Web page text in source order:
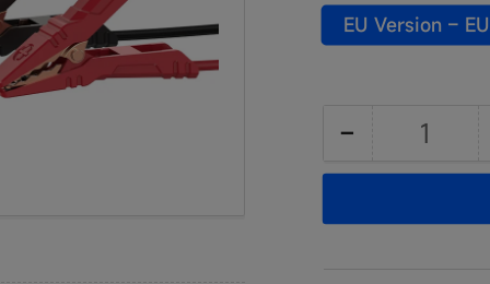
EU Version –
− Decrease
quantity
for